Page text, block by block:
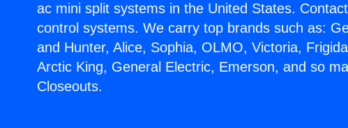
ac mini split systems in the United States.
control systems. We carry top brands such as:
and Hunter, Alice, Sophia, OLMO, Victoria,
Arctic King, General Electric, Emerson, and so
Closeouts.